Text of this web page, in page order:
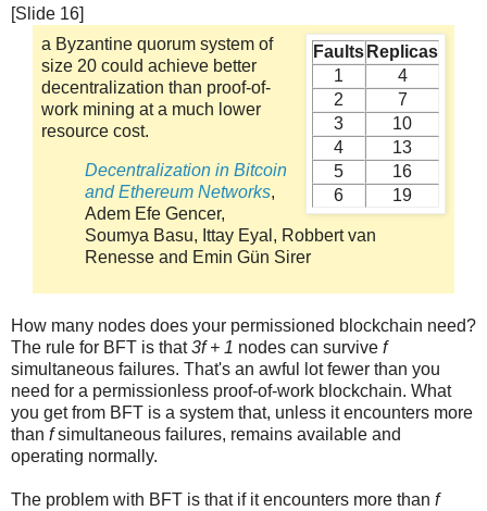
[Slide 16]
Faults Replicas
1
4
2
7
3
10
4
13
5
16
6
19
a Byzantine quorum system of
size 20 could achieve better
decentralization than proof-of-
work mining at a much lower
resource cost.
Decentralization in Bitcoin
and Ethereum Networks,
Adem Efe Gencer,
Soumya Basu, Ittay Eyal, Robbert van
Renesse and Emin Gün Sirer
How many nodes does your permissioned blockchain need?
The rule for BFT is that3f + 1 nodes can survive f
simultaneous failures. That's an awful lot fewer than you
need for a permissionless proof-of-work blockchain. What
you get from BFT is a system that, unless it encounters more
than fsimultaneous failures, remains available and
operating normally.
The problem with BFT is that if it encounters more than f